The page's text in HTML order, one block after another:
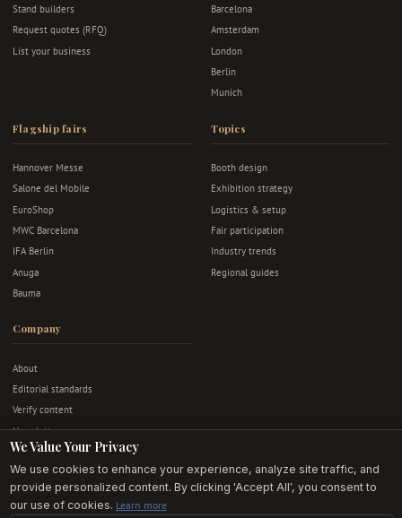
Stand builders
Request quotes (RFQ)
List your business
Barcelona
Amsterdam
London
Berlin
Munich
Flagship fairs
Hannover Messe
Salone del Mobile
EuroShop
MWC Barcelona
IFA Berlin
Anuga
Bauma
Topics
Booth design
Exhibition strategy
Logistics & setup
Fair participation
Industry trends
Regional guides
Company
About
Editorial standards
Verify content
Newsletter
Advertise
Contact
Privacy & terms
We Value Your Privacy
We use cookies to enhance your experience, analyze site traffic, and
provide personalized content. By clicking 'Accept All', you consent to
our use of cookies. Learn more